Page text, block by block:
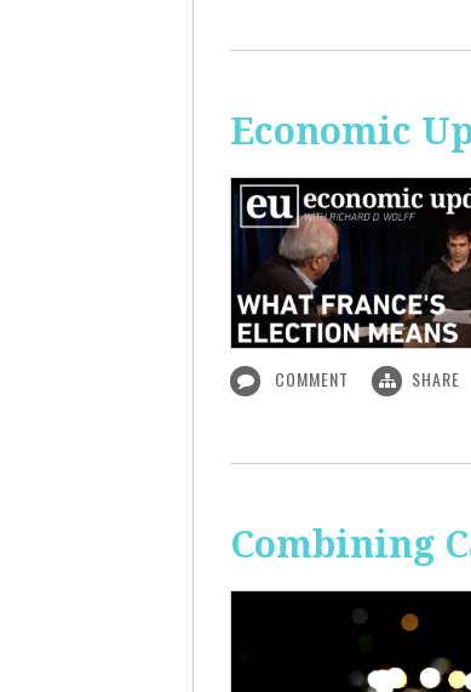
Economic
COMMENT SHARE
Combining